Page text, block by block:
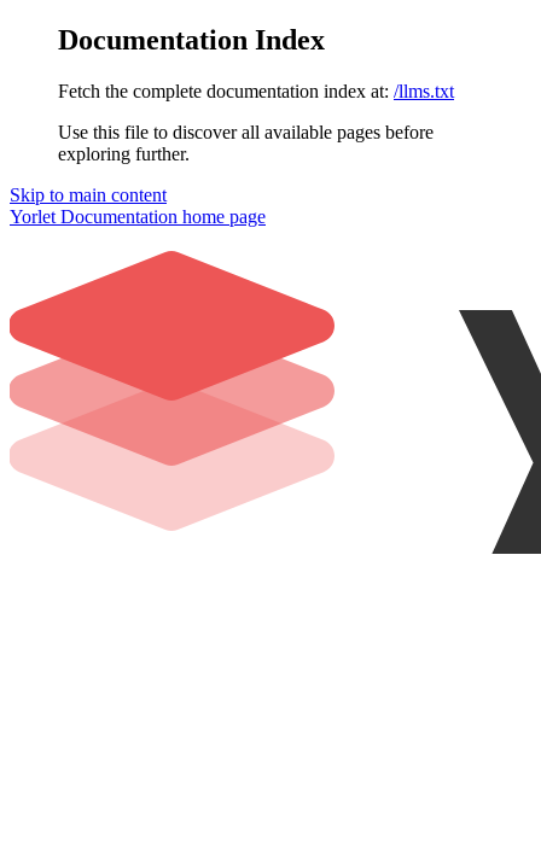
Documentation Index
Fetch the complete documentation index at: /llms.txt
Use this file to discover all available pages before
exploring further.
Skip to main content
Yorlet Documentation home page